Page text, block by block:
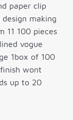
paper clip
making
11 100 pieces
vogue
1box of 100
wont
up to 20